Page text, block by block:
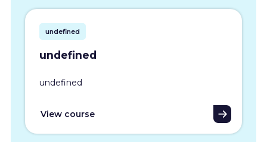
undefined
undefined
undefined
View course